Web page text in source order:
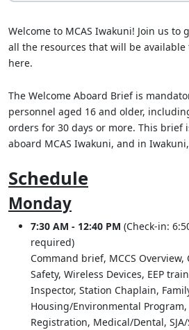
Welcome to MCAS Iwakuni! Join us to
all the resources that will be
here.
The Welcome Aboard Brief is
personnel aged 16 and older,
orders for 30 days or more. This brief
aboard MCAS Iwakuni, and in
Schedule
Monday
7:30 AM - 12:40 PM (Check-in:
required)
Command brief, MCCS Overview,
Safety, Wireless Devices, EEP
Inspector, Station Chaplain,
Housing/Environmental Program,
Registration, Medical/Dental,